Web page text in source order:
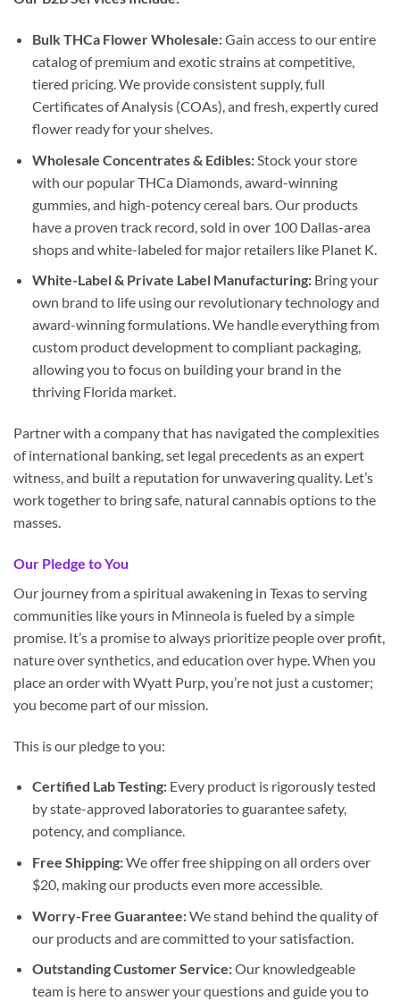
Bulk THCa Flower Wholesale:Gain access to our entire
catalog of premium and exotic strains at competitive,
tiered pricing. We provide consistent supply, full
Certificates of Analysis (COAs), and fresh, expertly cured
flower ready for your shelves.
Wholesale Concentrates & Edibles:Stock your store
with our popular THCa Diamonds, award-winning
gummies, and high-potency cereal bars. Our products
have a proven track record, sold in over 100 Dallas-area
shops and white-labeled for major retailers like Planet K.
White-Label & Private Label Manufacturing:Bring your
own brand to life using our revolutionary technology and
award-winning formulations. We handle everything from
custom product development to compliant packaging,
allowing you to focus on building your brand in the
thriving Florida market.
Partner with a company that has navigated the complexities
of international banking, set legal precedents as an expert
witness, and built a reputation for unwavering quality. Let’s
work together to bring safe, natural cannabis options to the
masses.
Our Pledge to You
Our journey from a spiritual awakening in Texas to serving
communities like yours in Minneola is fueled by a simple
promise. It’s a promise to always prioritize people over profit,
nature over synthetics, and education over hype. When you
place an order with Wyatt Purp, you’re not just a customer;
you become part of our mission.
This is our pledge to you:
Certified Lab Testing:Every product is rigorously tested
by state-approved laboratories to guarantee safety,
potency, and compliance.
Free Shipping:We offer free shipping on all orders over
$20, making our products even more accessible.
Worry-Free Guarantee:We stand behind the quality of
our products and are committed to your satisfaction.
Outstanding Customer Service:Our knowledgeable
team is here to answer your questions and guide you to